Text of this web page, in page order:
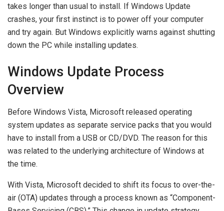
takes longer than usual to install. If Windows Update
crashes, your first instinct is to power off your computer
and try again. But Windows explicitly warns against shutting
down the PC while installing updates.
Windows Update Process
Overview
Before Windows Vista, Microsoft released operating
system updates as separate service packs that you would
have to install from a USB or CD/DVD. The reason for this
was related to the underlying architecture of Windows at
the time.
With Vista, Microsoft decided to shift its focus to over-the-
air (OTA) updates through a process known as “Component-